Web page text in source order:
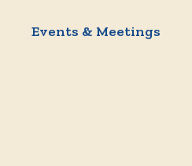
Events & Meetings